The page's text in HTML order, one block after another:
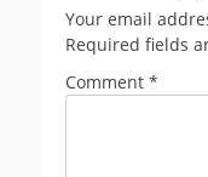
Your email
Required fields
Comment *